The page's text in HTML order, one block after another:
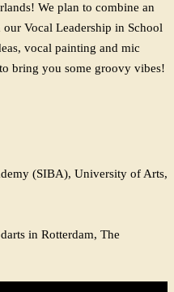
We plan to combine an
Vocal Leadership in School
vocal painting and mic
bring you some groovy vibes!
(SIBA), University of Arts,
in Rotterdam, The